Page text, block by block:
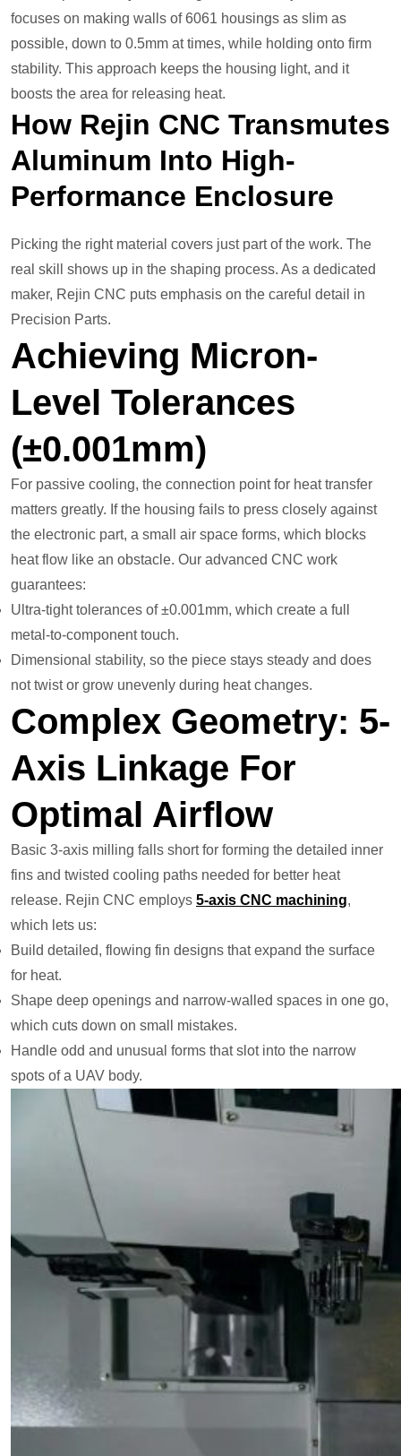
focuses on making walls of 6061 housings as slim as
possible, down to 0.5mm at times, while holding onto firm
stability. This approach keeps the housing light, and it
boosts the area for releasing heat.
How Rejin CNC Transmutes
Aluminum Into High-
Performance Enclosure
Picking the right material covers just part of the work. The
real skill shows up in the shaping process. As a dedicated
maker, Rejin CNC puts emphasis on the careful detail in
Precision Parts.
Achieving Micron-
Level Tolerances
(±0.001mm)
For passive cooling, the connection point for heat transfer
matters greatly. If the housing fails to press closely against
the electronic part, a small air space forms, which blocks
heat flow like an obstacle. Our advanced CNC work
guarantees:
Ultra-tight tolerances of ±0.001mm, which create a full
metal-to-component touch.
Dimensional stability, so the piece stays steady and does
not twist or grow unevenly during heat changes.
Complex Geometry: 5-
Axis Linkage For
Optimal Airflow
Basic 3-axis milling falls short for forming the detailed inner
fins and twisted cooling paths needed for better heat
release. Rejin CNC employs 5-axis CNC machining,
which lets us:
Build detailed, flowing fin designs that expand the surface
for heat.
Shape deep openings and narrow-walled spaces in one go,
which cuts down on small mistakes.
Handle odd and unusual forms that slot into the narrow
spots of a UAV body.